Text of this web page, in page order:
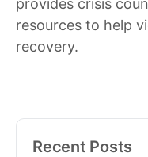
provides crisis
resources to help
recovery.
Recent Posts